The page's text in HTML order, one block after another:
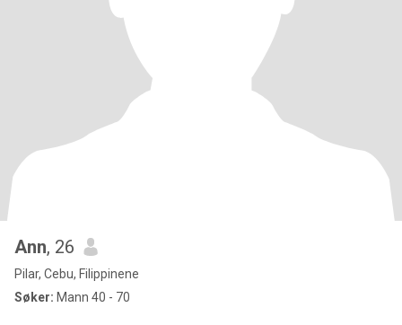
Ann, 26
Pilar, Cebu, Filippinene
Søker: Mann 40 - 70